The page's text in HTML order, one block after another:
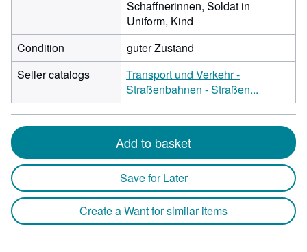
Schaffnerinnen, Soldat in
Uniform, Kind
Condition
guter Zustand
Seller catalogs
Transport und Verkehr -
Straßenbahnen - Straßen...
Add to basket
Save for Later
Create a Want for similar items